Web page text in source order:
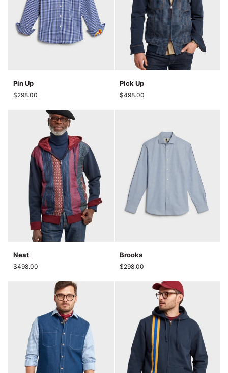
Up
Pin Up
$298.00
Up
Pick Up
$498.00
Neat
$498.00
Brooks
$298.00